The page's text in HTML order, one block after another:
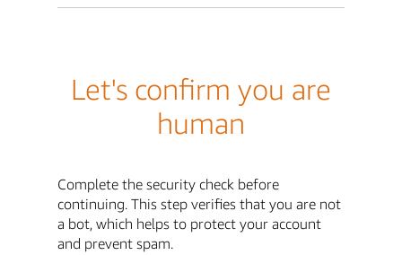
Let's confirm you are
human
Complete the security check before
continuing. This step verifies that you are not
a bot, which helps to protect your account
and prevent spam.